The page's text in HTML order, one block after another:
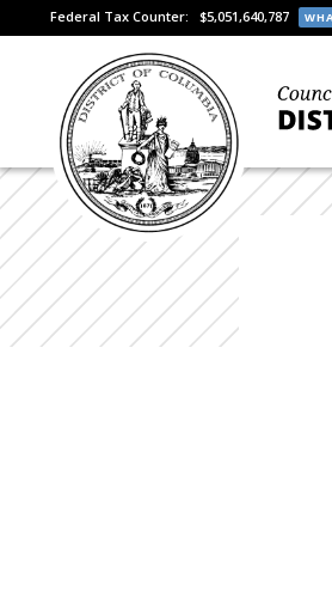
Federal Tax Counter: $5,051,640,787